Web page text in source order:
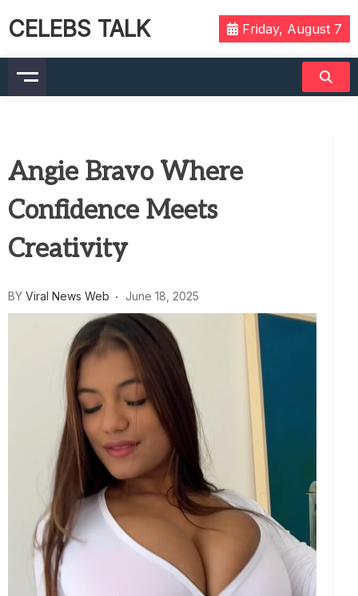
CELEBS TALK Friday, August 7
Angie Bravo Where
Confidence Meets
Creativity
BY Viral News Web June 18, 2025